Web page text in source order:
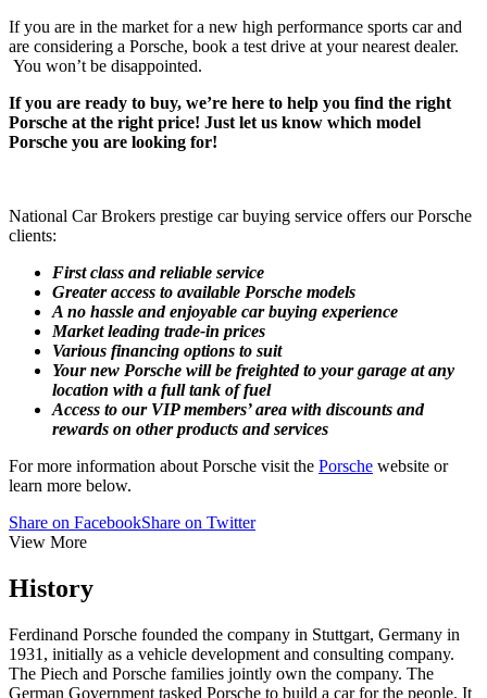
If you are in the market for a new high performance sports car and
are considering a Porsche, book a test drive at your nearest dealer.
You won’t be disappointed.
If you are ready to buy, we’re here to help you find the right
Porsche at the right price! Just let us know which model
Porsche you are looking for!
National Car Brokers prestige car buying service offers our Porsche
clients:
First class and reliable service
Greater access to available Porsche models
A no hassle and enjoyable car buying experience
Market leading trade-in prices
Various financing options to suit
Your new Porsche will be freighted to your garage at any
location with a full tank of fuel
Access to our VIP members’ area with discounts and
rewards on other products and services
For more information about Porsche visit the Porsche website or
learn more below.
Share on FacebookShare on Twitter
View More
History
Ferdinand Porsche founded the company in Stuttgart, Germany in
1931, initially as a vehicle development and consulting company.
The Piech and Porsche families jointly own the company. The
German Government tasked Porsche to build a car for the people. It